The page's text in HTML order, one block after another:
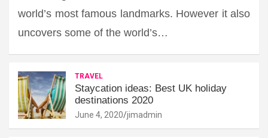
world’s most famous landmarks. However it also
uncovers some of the world’s…
TRAVEL
Staycation ideas: Best UK holiday
destinations 2020
June 4, 2020 jimadmin